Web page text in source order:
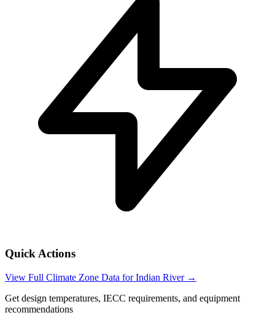
Quick Actions
View Full Climate Zone Data forIndian River→
Get design temperatures, IECC requirements, and equipment
recommendations